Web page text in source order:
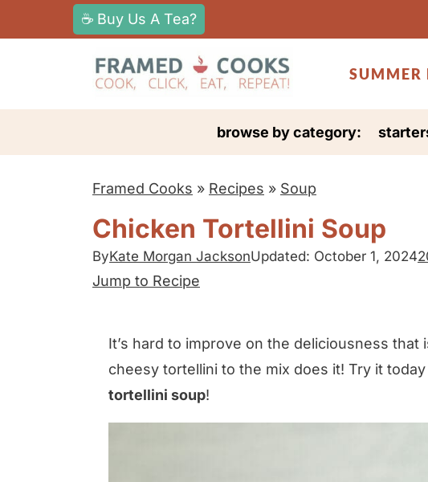
k
t
☕ Buy Us A Tea?
SUMMER
browse by category:
Framed Cooks » Recipes » Soup
Chicken Tortellini Soup
ByKate Morgan JacksonUpdated: October 1, 2024
Jump to Recipe
It’s hard to improve on the deliciousness that
cheesy tortellini to the mix does it! Try it
tortellini soup!